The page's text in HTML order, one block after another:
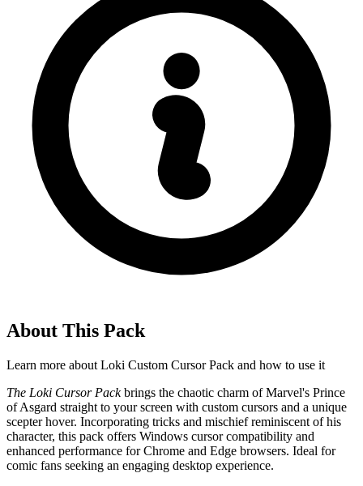
About This Pack
Learn more about Loki Custom Cursor Pack and how to use it
The Loki Cursor Packbrings the chaotic charm of Marvel's Prince
of Asgard straight to your screen with custom cursors and a unique
scepter hover. Incorporating tricks and mischief reminiscent of his
character, this pack offers Windows cursor compatibility and
enhanced performance for Chrome and Edge browsers. Ideal for
comic fans seeking an engaging desktop experience.